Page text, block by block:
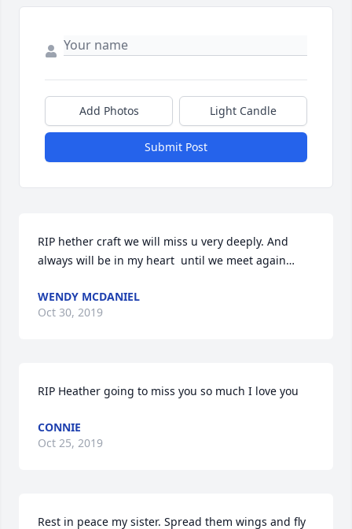
Add Photos Light Candle
Submit Post
RIP hether craft we will miss u very deeply. And
always will be in my heart  until we meet again…
WENDY MCDANIEL
Oct 30, 2019
RIP Heather going to miss you so much I love you
CONNIE
Oct 25, 2019
Rest in peace my sister. Spread them wings and fly